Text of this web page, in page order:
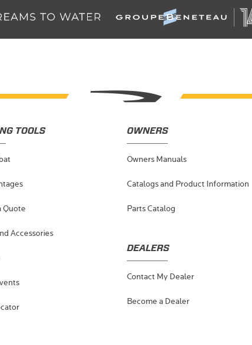
TOOLS
Quote
Accessories
OWNERS
Owners Manuals
Catalogs and Product Information
Parts Catalog
DEALERS
Contact My Dealer
Become a Dealer